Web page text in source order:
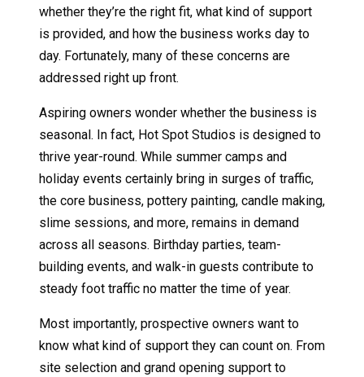
whether they’re the right fit, what kind of support
is provided, and how the business works day to
day. Fortunately, many of these concerns are
addressed right up front.
Aspiring owners wonder whether the business is
seasonal. In fact, Hot Spot Studios is designed to
thrive year-round. While summer camps and
holiday events certainly bring in surges of traffic,
the core business, pottery painting, candle making,
slime sessions, and more, remains in demand
across all seasons. Birthday parties, team-
building events, and walk-in guests contribute to
steady foot traffic no matter the time of year.
Most importantly, prospective owners want to
know what kind of support they can count on. From
site selection and grand opening support to